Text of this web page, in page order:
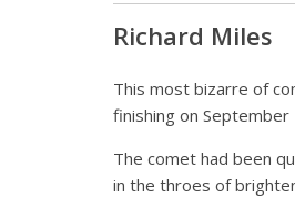
Richard Miles
This most bizarre of
finishing on
The comet had been
in the throes of